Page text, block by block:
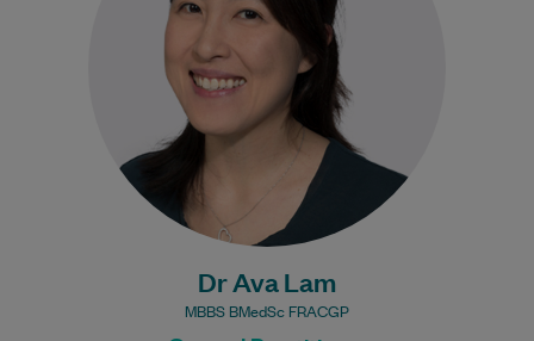
Dr Ava Lam
MBBS BMedSc FRACGP